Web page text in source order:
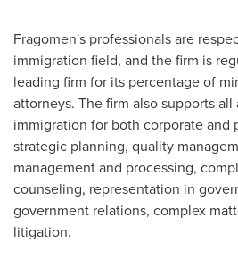
Fragomen's professionals are
immigration field, and the firm is
leading firm for its percentage of
attorneys. The firm also supports
immigration for both corporate and
strategic planning, quality
management and processing,
counseling, representation in
government relations, complex
litigation.